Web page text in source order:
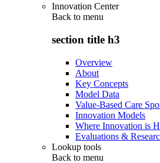
Innovation Center
Back to menu
section title h3
Overview
About
Key Concepts
Model Data
Value-Based Care
Innovation Models
Where Innovation is
Evaluations &
Lookup tools
Back to menu